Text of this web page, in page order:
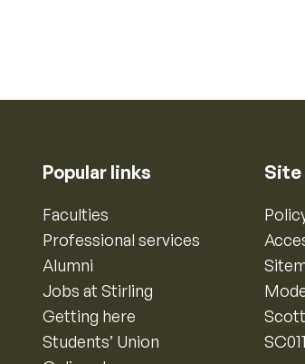
Popular links
Faculties
Professional services
Alumni
Jobs at Stirling
Getting here
Students’ Union